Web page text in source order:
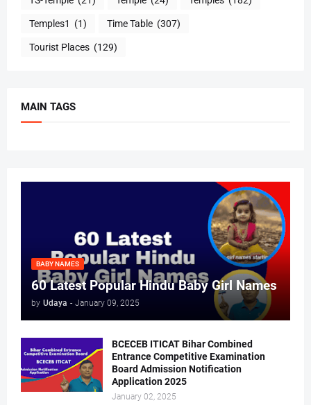
Temples1 (1) Time Table (307)
Tourist Places (129)
MAIN TAGS
BABY NAMES
60 Latest Popular Hindu Baby Girl Names
by Udaya - January 09, 2025
BCECEB ITICAT Bihar Combined
Entrance Competitive Examination
Board Admission Notification
Application 2025
January 02, 2025